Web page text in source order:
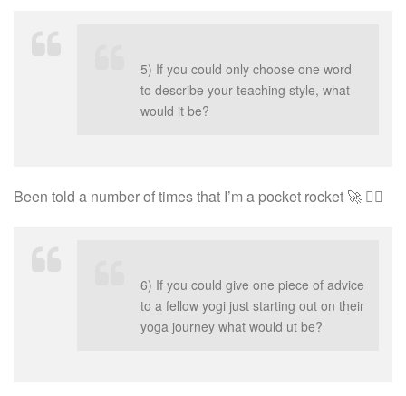
5) If you could only choose one word
to describe your teaching style, what
would it be?
Been told a number of times that I’m a pocket rocket 🚀 🤷‍♀️
6) If you could give one piece of advice
to a fellow yogi just starting out on their
yoga journey what would ut be?